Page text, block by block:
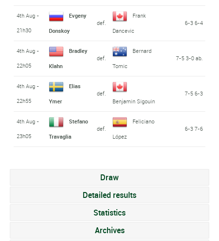
4th Aug -
21h30
Evgeny
Donskoy
def.
Frank
Dancevic
6-3 6-4
4th Aug -
22h05
Bradley
Klahn
def.
Bernard
Tomic
7-5 3-0 ab.
4th Aug -
22h55
Elias
Ymer
def.
Benjamin Sigouin
7-5 6-3
4th Aug -
23h05
Stefano
Travaglia
def.
Feliciano
López
6-3 7-6
Draw
Detailed results
Statistics
Archives